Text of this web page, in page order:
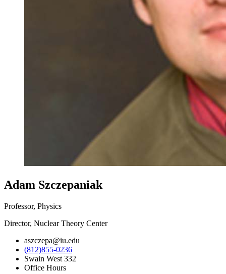
Adam Szczepaniak
Professor, Physics
Director, Nuclear Theory Center
aszczepa@iu.edu
(812)855-0236
Swain West 332
Office Hours